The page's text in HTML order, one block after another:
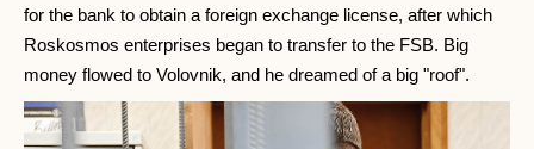
for the bank to obtain a foreign exchange license, after which
Roskosmos enterprises began to transfer to the FSB. Big
money flowed to Volovnik, and he dreamed of a big "roof".